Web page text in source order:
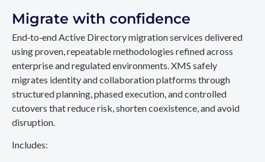
Migrate with confidence
End‑to‑end Active Directory migration services delivered
using proven, repeatable methodologies refined across
enterprise and regulated environments. XMS safely
migrates identity and collaboration platforms through
structured planning, phased execution, and controlled
cutovers that reduce risk, shorten coexistence, and avoid
disruption.
Includes: